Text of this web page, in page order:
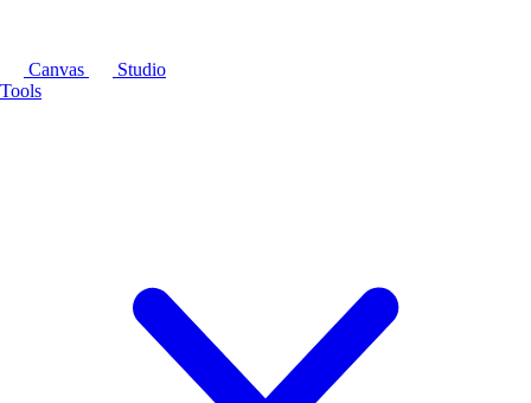
Canvas
Studio
Tools